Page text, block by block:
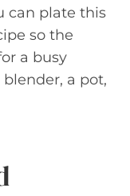
can plate this
so the
a busy
a pot,